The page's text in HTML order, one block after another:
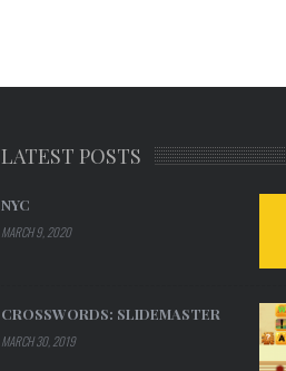
LATEST POSTS
NYC
MARCH 9, 2020
CROSSWORDS: SLIDEMASTER
MARCH 30, 2019